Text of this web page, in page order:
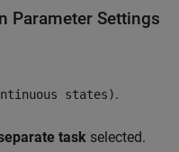
Parameter Settings
states).
task selected.